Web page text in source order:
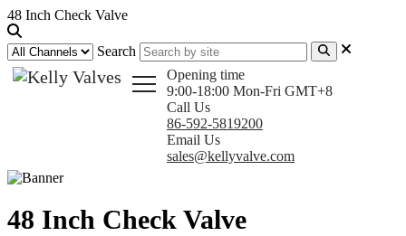
48 Inch Check Valve
Search
Opening time
9:00-18:00 Mon-Fri GMT+8
Call Us
86-592-5819200
Email Us
sales@kellyvalve.com
48 Inch Check Valve